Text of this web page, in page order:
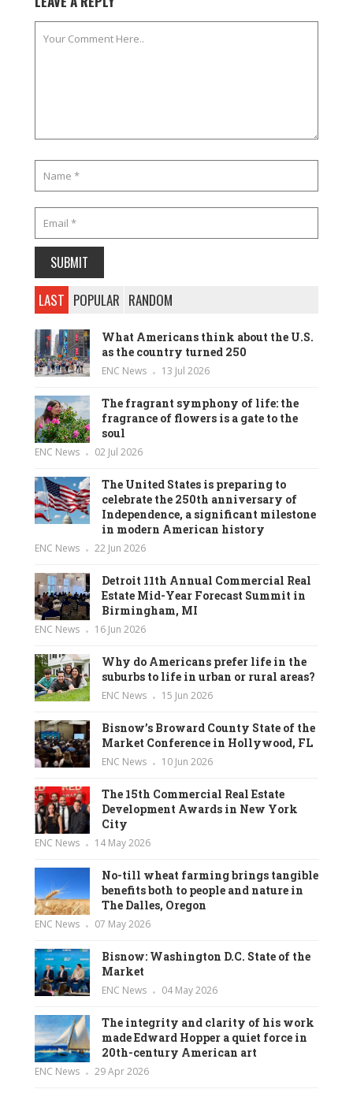
LAST POPULAR RANDOM
What Americans think about the U.S.
as the country turned 250
ENC News 13 Jul 2026
The fragrant symphony of life: the
fragrance of flowers is a gate to the
soul
ENC News 02 Jul 2026
The United States is preparing to
celebrate the 250th anniversary of
Independence, a significant milestone
in modern American history
ENC News 22 Jun 2026
Detroit 11th Annual Commercial Real
Estate Mid-Year Forecast Summit in
Birmingham, MI
ENC News 16 Jun 2026
Why do Americans prefer life in the
suburbs to life in urban or rural areas?
ENC News 15 Jun 2026
Bisnow’s Broward County State of the
Market Conference in Hollywood, FL
ENC News 10 Jun 2026
The 15th Commercial Real Estate
Development Awards in New York
City
ENC News 14 May 2026
No-till wheat farming brings tangible
benefits both to people and nature in
The Dalles, Oregon
ENC News 07 May 2026
Bisnow: Washington D.C. State of the
Market
ENC News 04 May 2026
The integrity and clarity of his work
made Edward Hopper a quiet force in
20th-century American art
ENC News 29 Apr 2026